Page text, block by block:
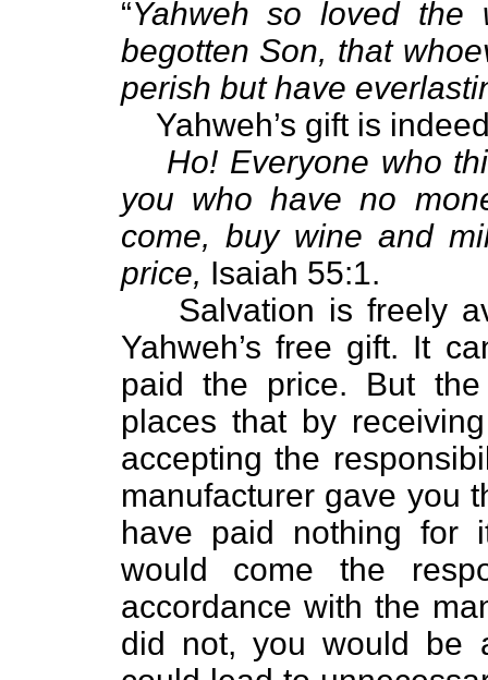
“Yahweh so loved
begotten Son, that
perish but have
Yahweh’s gift is
Ho! Everyone who
you who have no
come, buy wine and
price, Isaiah 55:1.
Salvation is freely
Yahweh’s free gift. It
paid the price. But
places that by
accepting the
manufacturer gave you
have paid nothing for
would come the
accordance with the
did not, you would be